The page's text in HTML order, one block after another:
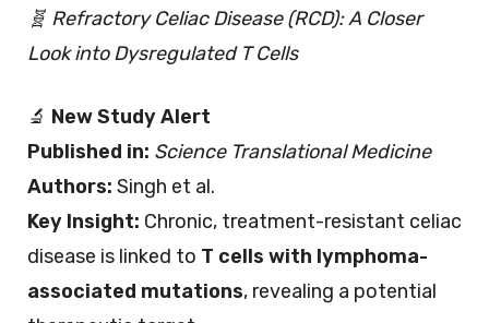
🧬 Refractory Celiac Disease (RCD): A Closer
Look into Dysregulated T Cells
🔬 New Study Alert
Published in: Science Translational Medicine
Authors: Singh et al.
Key Insight: Chronic, treatment-resistant celiac
disease is linked to T cells with lymphoma-
associated mutations, revealing a potential